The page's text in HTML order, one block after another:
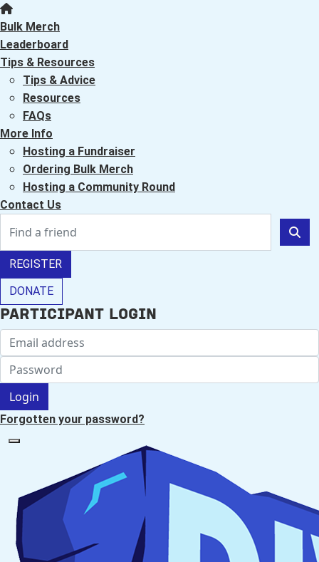
Bulk Merch
Leaderboard
Tips & Resources
Tips & Advice
Resources
FAQs
More Info
Hosting a Fundraiser
Ordering Bulk Merch
Hosting a Community Round
Contact Us
REGISTER
DONATE
Participant Login
Login
Forgotten your password?